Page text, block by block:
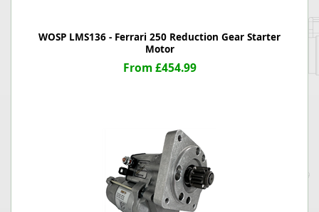
WOSP LMS136 - Ferrari 250 Reduction Gear Starter
Motor
From £454.99